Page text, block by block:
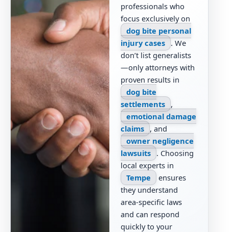
professionals who
focus exclusively on
dog bite personal
injury cases
. We
don’t list generalists
—only attorneys with
proven results in
dog bite
settlements ,
emotional damage
claims
, and
owner negligence
lawsuits
. Choosing
local experts in
Tempe ensures
they understand
area-specific laws
and can respond
quickly to your